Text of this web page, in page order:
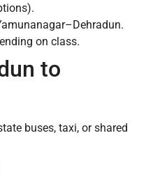
on class.
to
buses, taxi, or shared